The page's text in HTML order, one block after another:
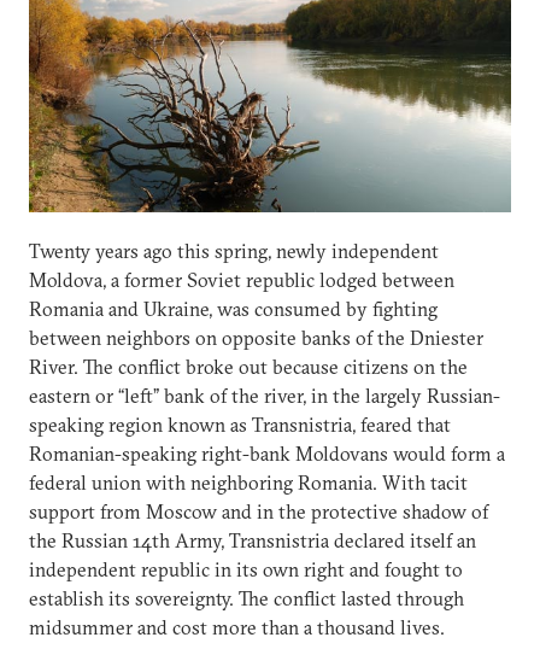
Twenty years ago this spring, newly independent
Moldova, a former Soviet republic lodged between
Romania and Ukraine, was consumed by fighting
between neighbors on opposite banks of the Dniester
River. The conflict broke out because citizens on the
eastern or “left” bank of the river, in the largely Russian-
speaking region known as Transnistria, feared that
Romanian-speaking right-bank Moldovans would form a
federal union with neighboring Romania. With tacit
support from Moscow and in the protective shadow of
the Russian 14th Army, Transnistria declared itself an
independent republic in its own right and fought to
establish its sovereignty. The conflict lasted through
midsummer and cost more than a thousand lives.